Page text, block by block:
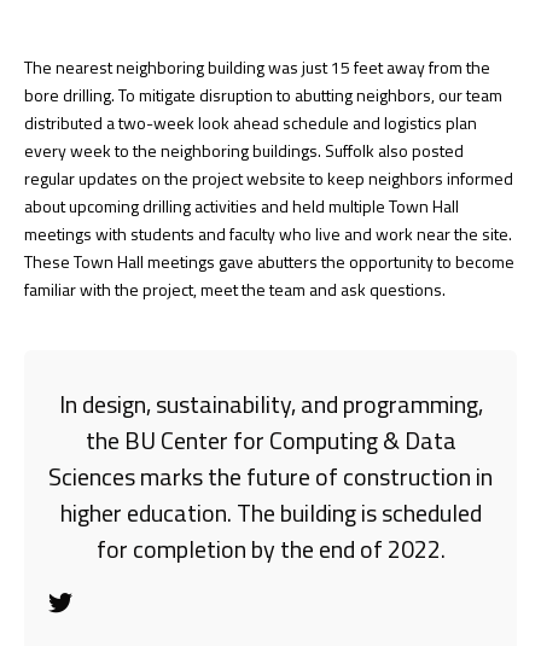
The nearest neighboring building was just 15 feet away from the
bore drilling. To mitigate disruption to abutting neighbors, our team
distributed a two-week look ahead schedule and logistics plan
every week to the neighboring buildings. Suffolk also posted
regular updates on the project website to keep neighbors informed
about upcoming drilling activities and held multiple Town Hall
meetings with students and faculty who live and work near the site.
These Town Hall meetings gave abutters the opportunity to become
familiar with the project, meet the team and ask questions.
In design, sustainability, and programming,
the BU Center for Computing & Data
Sciences marks the future of construction in
higher education. The building is scheduled
for completion by the end of 2022.